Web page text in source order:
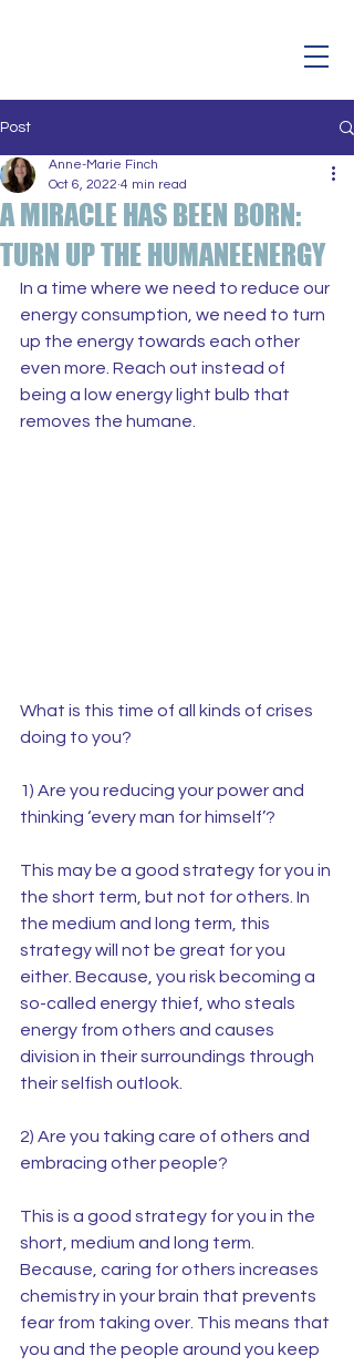
Post
A MIRACLE HAS BEEN BORN:
TURN UP THE HUMANEENERGY
Anne-Marie Finch
Oct 6, 2022 4 min read
In a time where we need to reduce our
energy consumption, we need to turn
up the energy towards each other
even more. Reach out instead of
being a low energy light bulb that
removes the humane.
What is this time of all kinds of crises
doing to you?
1) Are you reducing your power and
thinking ‘every man for himself’?
This may be a good strategy for you in
the short term, but not for others. In
the medium and long term, this
strategy will not be great for you
either. Because, you risk becoming a
so-called energy thief, who steals
energy from others and causes
division in their surroundings through
their selfish outlook.
2) Are you taking care of others and
embracing other people?
This is a good strategy for you in the
short, medium and long term.
Because, caring for others increases
chemistry in your brain that prevents
fear from taking over. This means that
you and the people around you keep